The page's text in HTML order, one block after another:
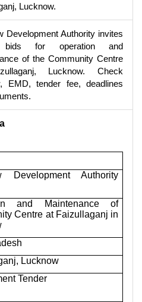
Lucknow.
Development Authority invites
bids for operation and
of the Community Centre
Lucknow. Check
EMD, tender fee, deadlines
Development Authority
and Maintenance of
Centre at Faizullaganj in
Lucknow
Tender